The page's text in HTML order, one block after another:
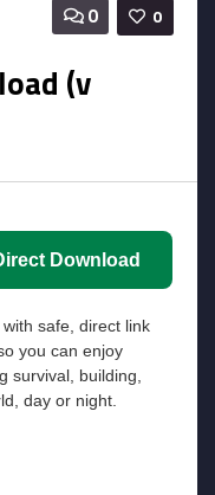
0
0
(v
Download
with safe, direct link
you can enjoy
survival, building,
day or night.